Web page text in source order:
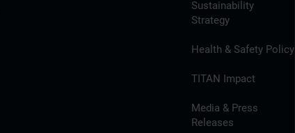
Sustainability
Strategy
Health & Safety Policy
TITAN Impact
Media & Press
Releases